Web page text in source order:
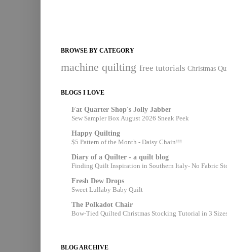
BROWSE BY CATEGORY
machine quilting free tutorials Christmas
BLOGS I LOVE
Fat Quarter Shop's Jolly Jabber
Sew Sampler Box August 2026 Sneak Peek
Happy Quilting
$5 Pattern of the Month - Daisy Chain!!!
Diary of a Quilter - a quilt blog
Finding Quilt Inspiration in Southern Italy- No Fabric
Fresh Dew Drops
Sweet Lullaby Baby Quilt
The Polkadot Chair
Bow-Tied Quilted Christmas Stocking Tutorial in 3
BLOG ARCHIVE